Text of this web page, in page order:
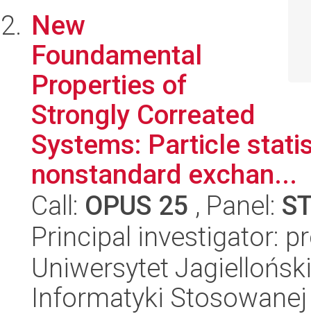
New
Foundamental
Properties of
Strongly Correated
Systems: Particle
nonstandard exchan...
Call: OPUS 25 , Panel:
Principal investigator:
Uniwersytet
Informatyki Stosowanej